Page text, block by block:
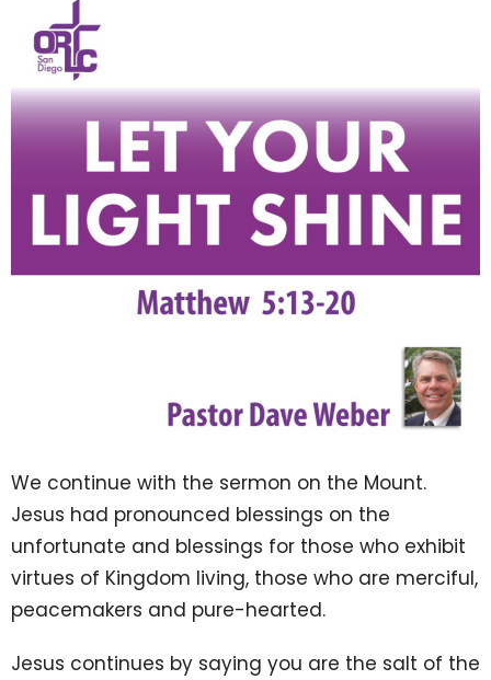
We continue with the sermon on the Mount.
Jesus had pronounced blessings on the
unfortunate and blessings for those who exhibit
virtues of Kingdom living, those who are merciful,
peacemakers and pure-hearted.
Jesus continues by saying you are the salt of the